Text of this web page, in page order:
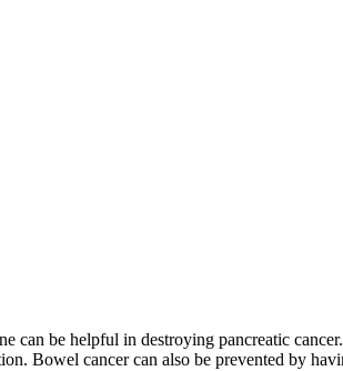
can be helpful in destroying pancreatic
Bowel cancer can also be prevented by